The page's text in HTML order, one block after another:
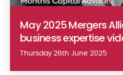
May 2025 Mergers
business expertise
Thursday 26th June 2025